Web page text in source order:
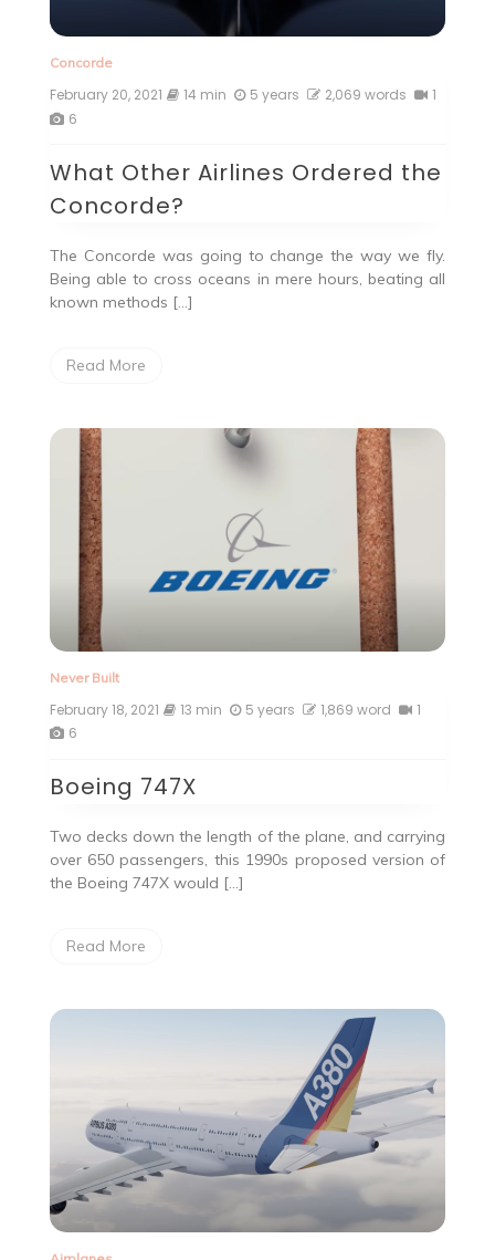
Concorde
February 20, 2021 14 min 5 years 2,069 words
1
6
What Other Airlines Ordered the
Concorde?
The Concorde was going to change the way we fly.
Being able to cross oceans in mere hours, beating all
known methods […]
Read More
Never Built
February 18, 2021 13 min 5 years 1,869 word
1
6
Boeing 747X
Two decks down the length of the plane, and carrying
over 650 passengers, this 1990s proposed version of
the Boeing 747X would […]
Read More